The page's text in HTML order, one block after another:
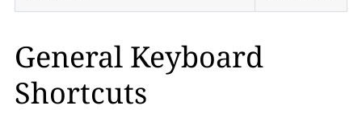
General Keyboard
Shortcuts